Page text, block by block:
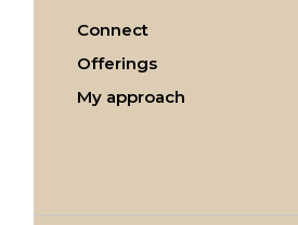
Connect
Offerings
My approach